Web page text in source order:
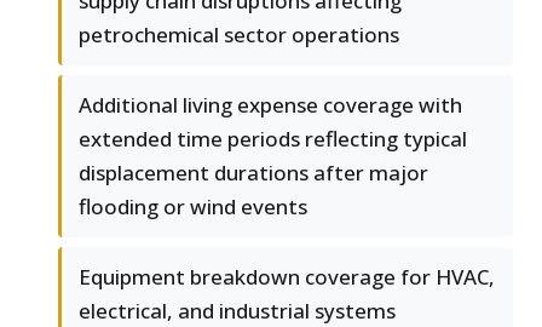
petrochemical sector operations
Additional living expense coverage with
extended time periods reflecting typical
displacement durations after major
flooding or wind events
Equipment breakdown coverage for HVAC,
electrical, and industrial systems